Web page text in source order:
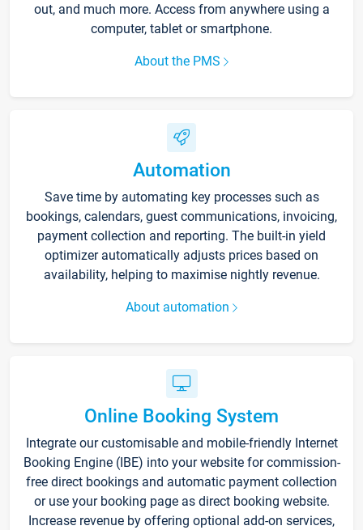
out, and much more. Access from anywhere using a
computer, tablet or smartphone.
About the PMS
Automation
Save time by automating key processes such as
bookings, calendars, guest communications, invoicing,
payment collection and reporting. The built-in yield
optimizer automatically adjusts prices based on
availability, helping to maximise nightly revenue.
About automation
Online Booking System
Integrate our customisable and mobile-friendly Internet
Booking Engine (IBE) into your website for commission-
free direct bookings and automatic payment collection
or use your booking page as direct booking website.
Increase revenue by offering optional add-on services,